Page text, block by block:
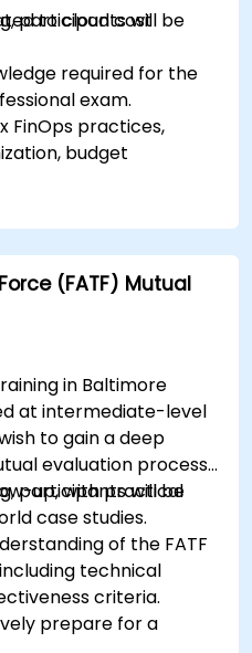
to cloud cost
participants will be
required for the
exam.
FinOps practices,
budget
in applying FinOps
scenarios.
completion of the
exam.
(FATF) Mutual
in Baltimore
at intermediate-level
to gain a deep
evaluation process,
up, with practical
case studies.
participants will be
of the FATF
technical
criteria.
prepare for a